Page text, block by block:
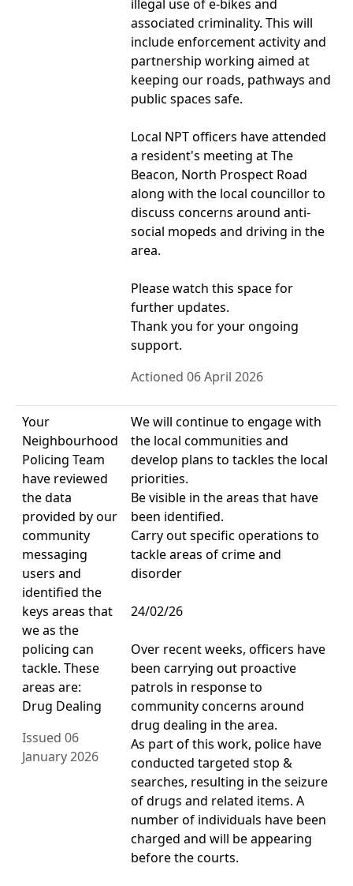
illegal use of e-bikes and
associated criminality. This will
include enforcement activity and
partnership working aimed at
keeping our roads, pathways and
public spaces safe.
Local NPT officers have attended
a resident's meeting at The
Beacon, North Prospect Road
along with the local councillor to
discuss concerns around anti-
social mopeds and driving in the
area.
Please watch this space for
further updates.
Thank you for your ongoing
support.
Actioned 06 April 2026
Your
Neighbourhood
Policing Team
have reviewed
the data
provided by our
community
messaging
users and
identified the
keys areas that
we as the
policing can
tackle. These
areas are:
Drug Dealing
Issued 06
January 2026
We will continue to engage with
the local communities and
develop plans to tackles the local
priorities.
Be visible in the areas that have
been identified.
Carry out specific operations to
tackle areas of crime and
disorder
24/02/26
Over recent weeks, officers have
been carrying out proactive
patrols in response to
community concerns around
drug dealing in the area.
As part of this work, police have
conducted targeted stop &
searches, resulting in the seizure
of drugs and related items. A
number of individuals have been
charged and will be appearing
before the courts.